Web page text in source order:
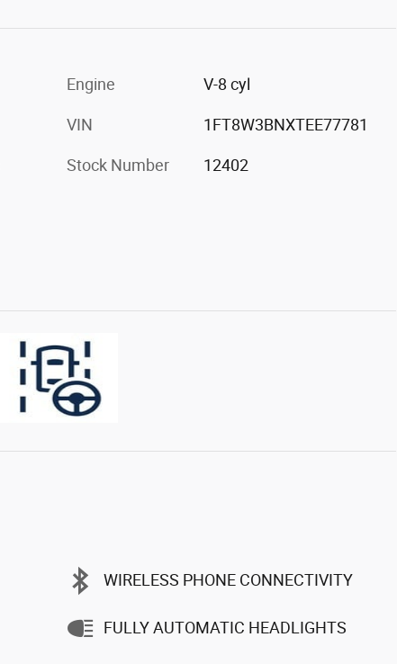
Engine V-8 cyl
VIN 1FT8W3BNXTEE77781
Stock Number 12402
WIRELESS PHONE CONNECTIVITY
FULLY AUTOMATIC HEADLIGHTS